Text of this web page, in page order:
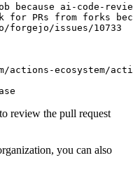
because ai-code-
for PRs from forks
forgejo/issues/10733
ecosystem/action-
to review the pull request
you can also